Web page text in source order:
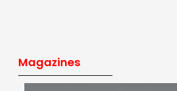
Magazines